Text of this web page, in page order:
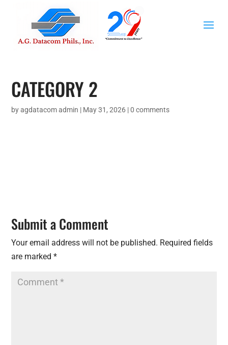
CATEGORY 2
byagdatacom admin | May 31, 2026 |0 comments
Submit a Comment
Your email address will not be published. Required fields
are marked*